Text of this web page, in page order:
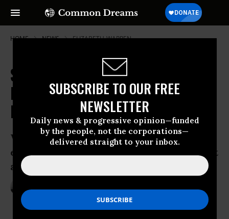
SUBSCRIBE TO OUR FREE
NEWSLETTER
Daily news & progressive opinion—funded
by the people, not the corporations—
delivered straight to your inbox.
HOME NEWS ELIZABETH-WARREN
Sen. Warren: Are We Making It
Easier for Big Banks to Break the
Law?
Warren questions whether current
enforcement strategy is any deterrent at
all